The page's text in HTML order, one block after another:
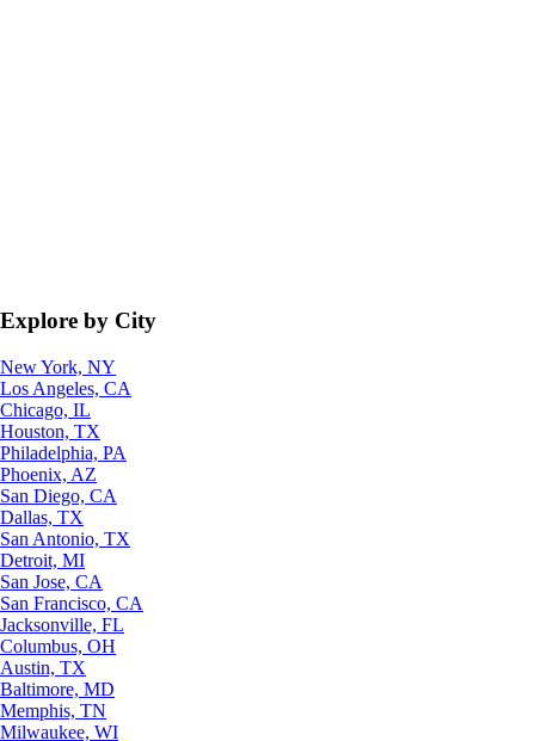
Explore by City
New York, NY
Los Angeles, CA
Chicago, IL
Houston, TX
Philadelphia, PA
Phoenix, AZ
San Diego, CA
Dallas, TX
San Antonio, TX
Detroit, MI
San Jose, CA
San Francisco, CA
Jacksonville, FL
Columbus, OH
Austin, TX
Baltimore, MD
Memphis, TN
Milwaukee, WI